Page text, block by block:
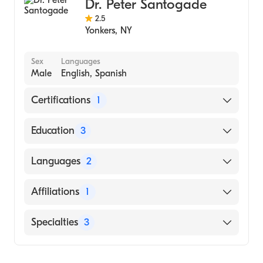
Dr. Peter Santogade
2.5
Yonkers, NY
Sex
Male
Languages
English, Spanish
Certifications 1
American Board of Internal Medicine
Education 3
St. Luke's-Roosevelt Hospital Center
St. Luke's-Roosevelt Hospital Center
Hahnemann University Hospital (Internship
Languages 2
English
Affiliations 1
NewYork-Presbyterian/Columbia University
Specialties 3